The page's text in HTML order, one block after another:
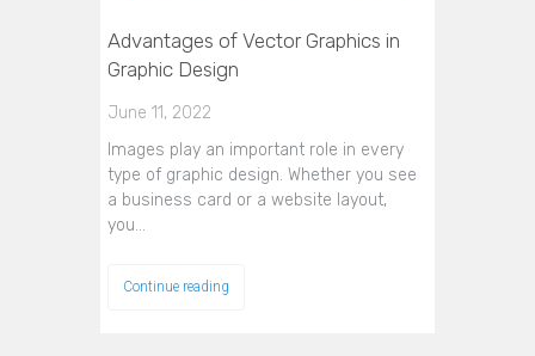
Advantages of Vector Graphics in
Graphic Design
June 11, 2022
Images play an important role in every
type of graphic design. Whether you see
a business card or a website layout,
you…
Continue reading